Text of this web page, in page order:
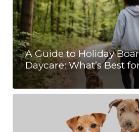
A Guide to Holiday
Daycare: What’s Best